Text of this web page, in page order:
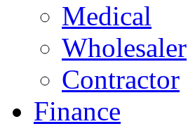
Medical
Wholesaler
Contractor
Finance